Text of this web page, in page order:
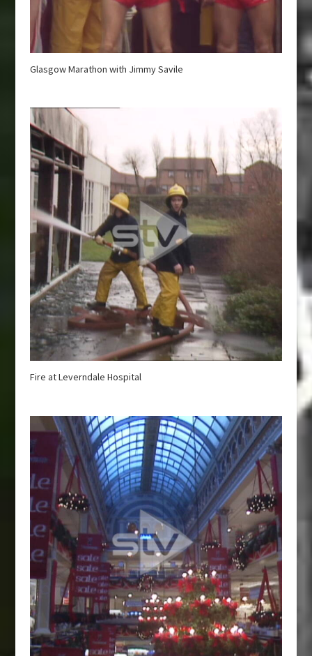
Glasgow Marathon with Jimmy Savile
Fire at Leverndale Hospital